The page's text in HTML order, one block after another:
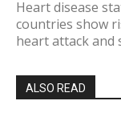
Heart disease
countries show
heart attack and
ALSO READ